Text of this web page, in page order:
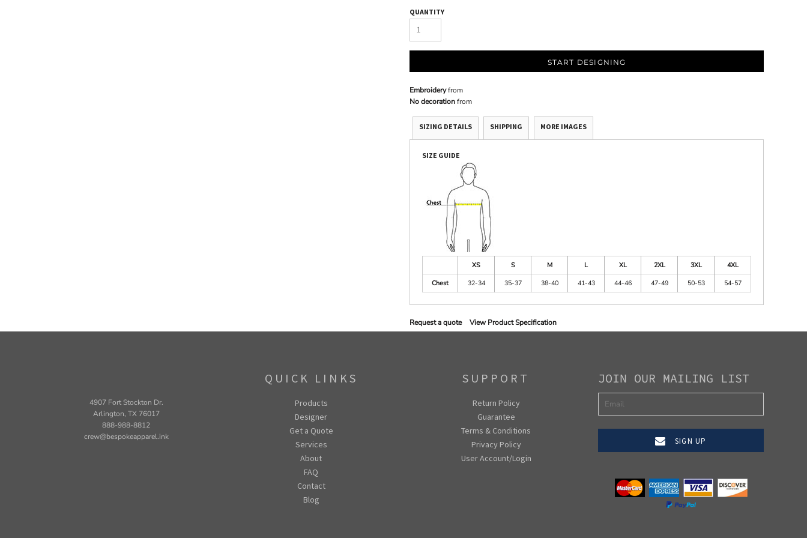
QUANTITY
START DESIGNING
Embroideryfrom
No decorationfrom
SIZING DETAILS SHIPPING MORE IMAGES
SIZE GUIDE
XS S M L XL 2XL 3XL
4XL
Chest
32-34 35-37 38-40 41-43 44-46 47-49 50-53 54-57
Request a quote View Product Specification
4907 Fort Stockton Dr.
Arlington, TX 76017
888-988-8812
crew@bespokeapparel.ink
QUICK LINKS
Products
Designer
Get a Quote
Services
About
FAQ
Contact
Blog
SUPPORT
Return Policy
Guarantee
Terms & Conditions
Privacy Policy
User Account/Login
JOIN OUR MAILING LIST
SIGN UP